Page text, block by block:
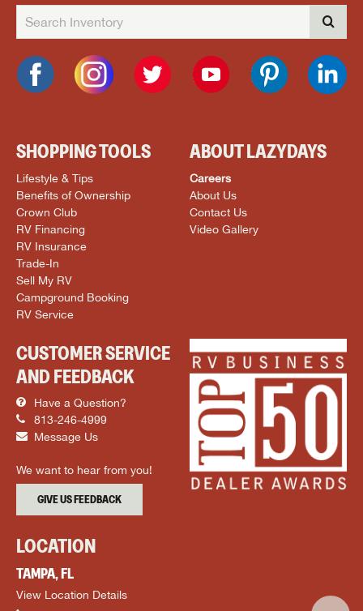
SHOPPING TOOLS
Lifestyle & Tips
Benefits of Ownership
Crown Club
RV Financing
RV Insurance
Trade-In
Sell My RV
Campground Booking
RV Service
ABOUT LAZYDAYS
Careers
About Us
Contact Us
Video Gallery
CUSTOMER SERVICE
AND FEEDBACK
Have a Question?
813-246-4999
Message Us
We want to hear from you!
GIVE US FEEDBACK
LOCATION
TAMPA, FL
View Location Details